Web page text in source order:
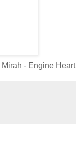
Mirah - Engine Heart